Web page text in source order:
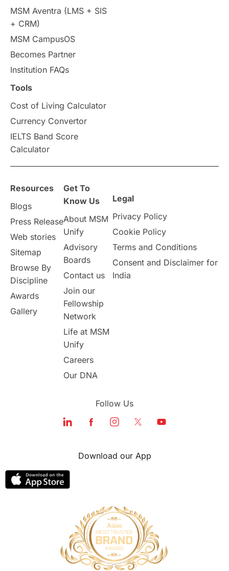
Intakes in UK MBA
Press Release
Scholarships & Grants
Vacation Activities
Announcements & Updates
overseas education Study in Abu Dhabi
Study in Birmingham
Study in UK Internship Tips TOEFL
Working Part-Time
Student Visa Application Process
Program Updates
study in london
Study in Dubai
MSM Aventra (LMS + SIS
+ CRM)
MSM CampusOS
Becomes Partner
Institution FAQs
Tools
Cost of Living Calculator
Currency Convertor
IELTS Band Score
Calculator
Resources
Blogs
Press Release
Web stories
Sitemap
Browse By
Discipline
Awards
Gallery
Get To
Know Us
About MSM
Unify
Advisory
Boards
Contact us
Join our
Fellowship
Network
Life at MSM
Unify
Careers
Our DNA
Legal
Privacy Policy
Cookie Policy
Terms and Conditions
Consent and Disclaimer for
India
Follow Us
Download our App